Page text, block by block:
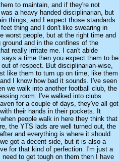
to maintain, and if they're not
a heavy handed disciplinarian, but
things, and I expect those standards
thing and I don't like swearing in
worst people, but at the right time and
and in the confines of the
really irritate me. I can't abide
a time then you expect them to be
of respect. But disciplinarian-wise,
like them to turn up on time, like them
I know how bad it sounds. I've seen
we walk into another football club, the
room. I've walked into clubs
for a couple of days, they've all got
their hands in their pockets. It
people walk in here they think that
the YTS lads are well turned out, the
and everything is where it should
got a decent side, but it is also a
for that kind of perfection. I'm just a
to get tough on them then I have